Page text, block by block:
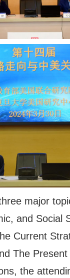
major
and Social
Current
The
the